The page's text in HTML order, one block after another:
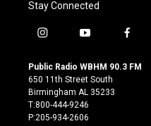
Stay Connected
i
s
t
a
g
r
y
u
t
u
b
e
f
c
Public Radio WBHM 90.3 FM
650 11th Street South
Birmingham AL 35233
T:800-444-9246
P:205-934-2606